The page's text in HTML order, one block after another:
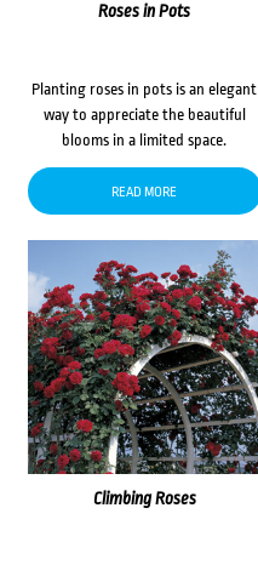
Roses in Pots
Planting roses in pots is an elegant
way to appreciate the beautiful
blooms in a limited space.
READ MORE
Climbing Roses